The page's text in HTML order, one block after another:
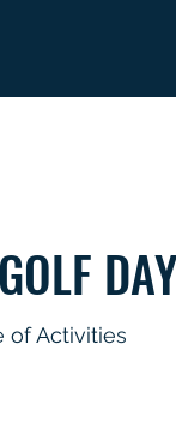
DAY
of Activities